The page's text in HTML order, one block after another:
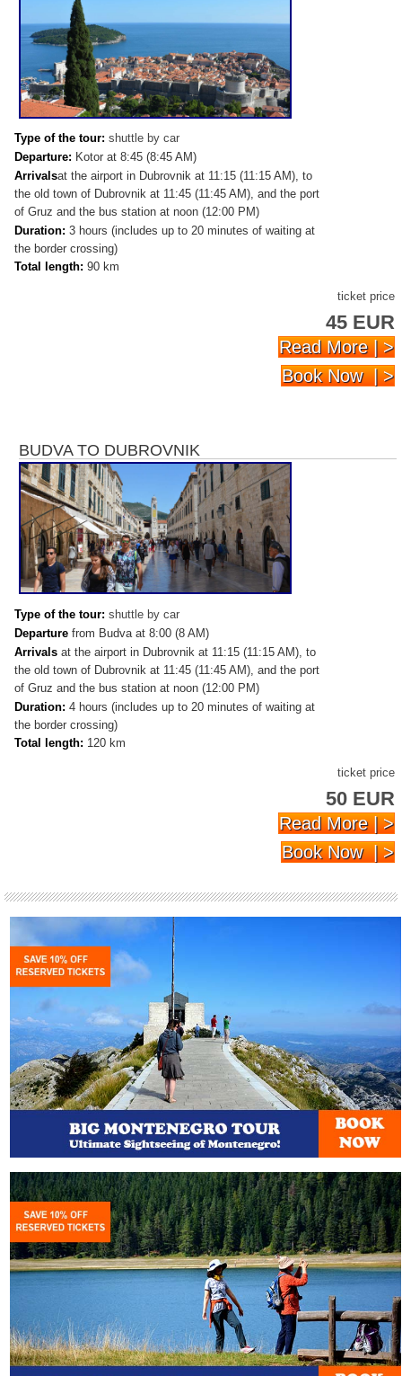
Type of the tour: shuttle by car
Departure: Kotor at 8:45 (8:45 AM)
Arrivalsat the airport in Dubrovnik at 11:15 (11:15 AM), to
the old town of Dubrovnik at 11:45 (11:45 AM), and the port
of Gruz and the bus station at noon (12:00 PM)
Duration: 3 hours (includes up to 20 minutes of waiting at
the border crossing)
Total length: 90 km
ticket price
45 EUR
Read More | >
Book Now | >
BUDVA TO DUBROVNIK
Type of the tour: shuttle by car
Departure from Budva at 8:00 (8 AM)
Arrivals at the airport in Dubrovnik at 11:15 (11:15 AM), to
the old town of Dubrovnik at 11:45 (11:45 AM), and the port
of Gruz and the bus station at noon (12:00 PM)
Duration: 4 hours (includes up to 20 minutes of waiting at
the border crossing)
Total length: 120 km
ticket price
50 EUR
Read More | >
Book Now | >